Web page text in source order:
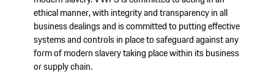
ethical manner, with integrity and transparency in all
business dealings and is committed to putting effective
systems and controls in place to safeguard against any
form of modern slavery taking place within its business
or supply chain.